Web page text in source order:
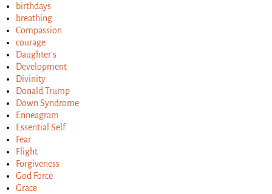
birthdays
breathing
Compassion
courage
Daughter's
Development
Divinity
Donald Trump
Down Syndrome
Enneagram
Essential Self
Fear
Flight
Forgiveness
God Force
Grace